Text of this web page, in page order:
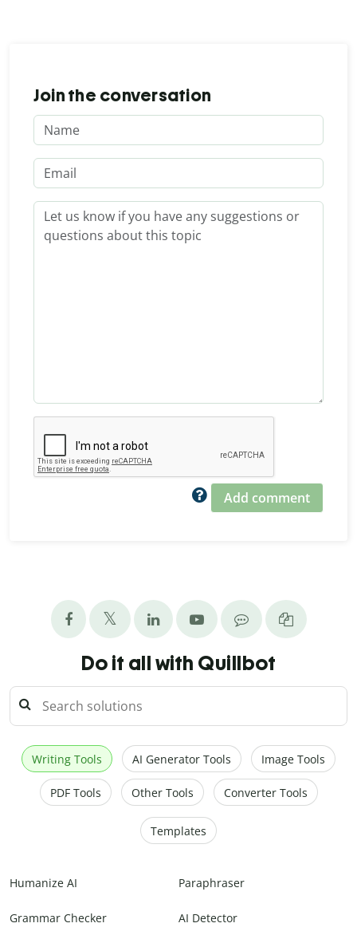
Join the conversation
Add comment
Do it all with Quillbot
Writing Tools AI Generator Tools Image Tools
PDF Tools Other Tools Converter Tools
Templates
Humanize AI Paraphraser
Grammar Checker AI Detector